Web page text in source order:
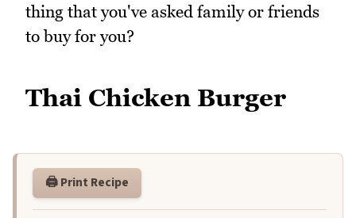
thing that you've asked family or friends
to buy for you?
Thai Chicken Burger
🖨️ Print Recipe